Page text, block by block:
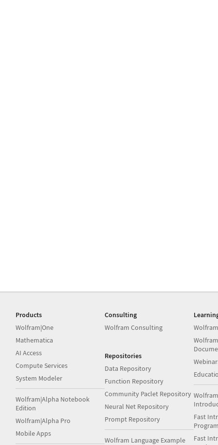
Products
Wolfram|One
Mathematica
AI Access
Compute Services
System Modeler
Wolfram|Alpha Notebook
Edition
Wolfram|Alpha Pro
Mobile Apps
Consulting
Wolfram Consulting
Repositories
Data Repository
Function Repository
Community Paclet Repository
Neural Net Repository
Prompt Repository
Wolfram Language Example
Fast
Fast